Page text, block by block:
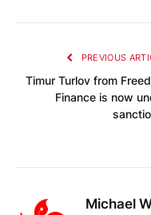
PREVIOUS
Timur Turlov from
Finance is now
Michael